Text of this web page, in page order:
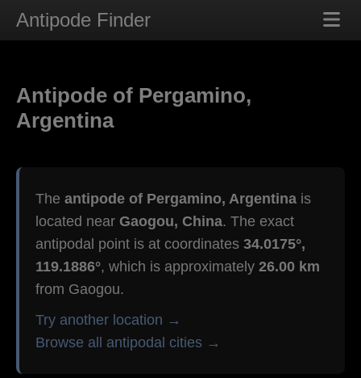
Antipode Finder
Antipode of Pergamino,
Argentina
The antipode of Pergamino, Argentina is
located near Gaogou, China. The exact
antipodal point is at coordinates 34.0175°,
119.1886°, which is approximately 26.00 km
from Gaogou.
Try another location →
Browse all antipodal cities →